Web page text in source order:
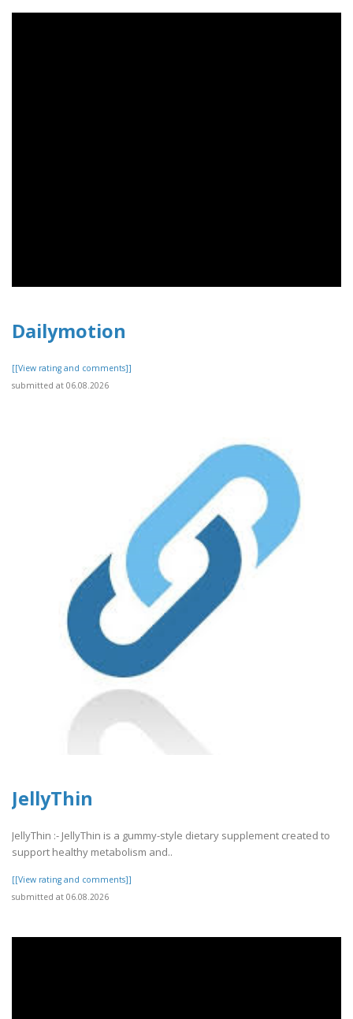
Dailymotion
[[View rating and comments]]
submitted at 06.08.2026
JellyThin
JellyThin :- JellyThin is a gummy-style dietary supplement created to
support healthy metabolism and..
[[View rating and comments]]
submitted at 06.08.2026